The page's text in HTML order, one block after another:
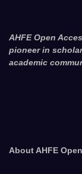
AHFE Open
pioneer in
academic
About AHFE